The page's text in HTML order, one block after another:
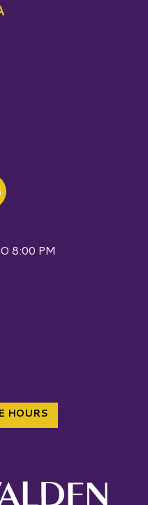
TripAdvisor
8:00 PM
HOURS